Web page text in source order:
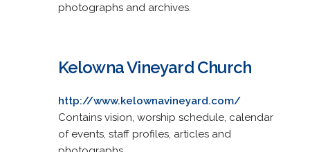
photographs and archives.
Kelowna Vineyard Church
http://www.kelownavineyard.com/
Contains vision, worship schedule, calendar
of events, staff profiles, articles and